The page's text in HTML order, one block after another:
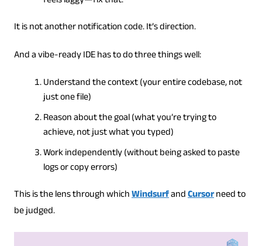
It is not another notification code. It’s direction.
And a vibe-ready IDE has to do three things well:
Understand the context (your entire codebase, not
just one file)
Reason about the goal (what you’re trying to
achieve, not just what you typed)
Work independently (without being asked to paste
logs or copy errors)
This is the lens through whichWindsurfandCursorneed to
be judged.